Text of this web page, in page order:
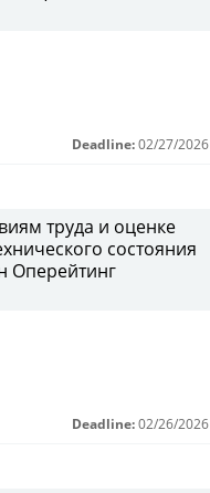
Deadline: 02/27/2026
труда и оценке
состояния
Оперейтинг
Deadline: 02/26/2026